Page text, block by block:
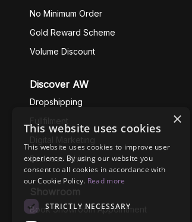
No Minimum Order
Gold Reward Scheme
Volume Discount
Discover AW
Dropshipping
Fullfilment
Digital Marketing
Business Ethics
Showroom
Book Showroom Appointment
×
This website uses cookies
This website uses cookies to improve user
experience. By using our website you
consent to all cookies in accordance with
our Cookie Policy. Read more
STRICTLY NECESSARY